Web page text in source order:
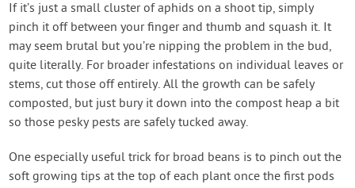
If it’s just a small cluster of aphids on a shoot tip, simply
pinch it off between your finger and thumb and squash it. It
may seem brutal but you’re nipping the problem in the bud,
quite literally. For broader infestations on individual leaves or
stems, cut those off entirely. All the growth can be safely
composted, but just bury it down into the compost heap a bit
so those pesky pests are safely tucked away.
One especially useful trick for broad beans is to pinch out the
soft growing tips at the top of each plant once the first pods